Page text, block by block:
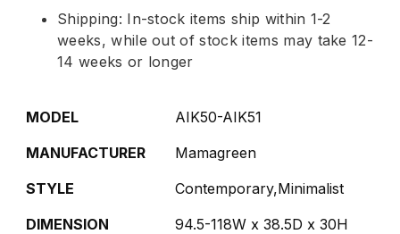
Shipping: In-stock items ship within 1-2
weeks, while out of stock items may take 12-
14 weeks or longer
MODEL
AIK50-AIK51
MANUFACTURER
Mamagreen
STYLE
Contemporary,Minimalist
DIMENSION
94.5-118W x 38.5D x 30H